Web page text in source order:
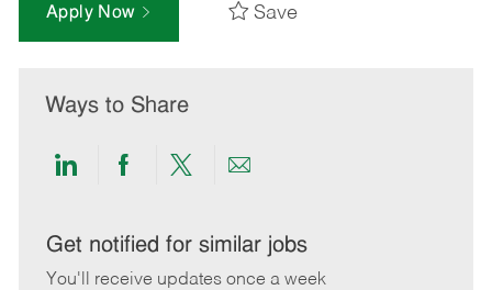
Apply Now Save
Ways to Share
Share
LinkedIn
Share
Facebook
Share
twitter
Share
email
Get notified for similar jobs
You'll receive updates once a week